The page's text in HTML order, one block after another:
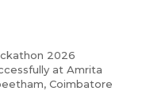
2026
at Amrita
Coimbatore